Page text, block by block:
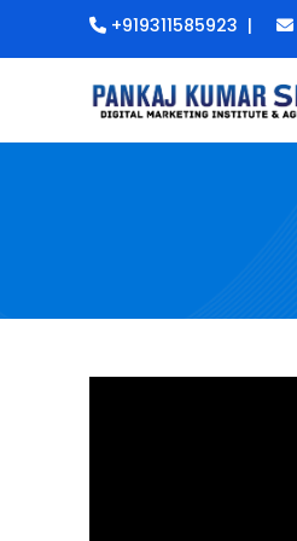
+919311585923 |